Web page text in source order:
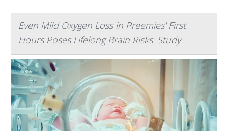
Even Mild Oxygen Loss in Preemies' First
Hours Poses Lifelong Brain Risks: Study